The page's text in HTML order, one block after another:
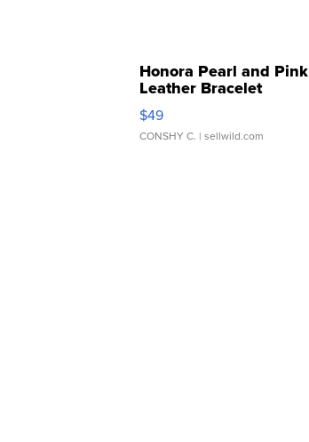
Honora Pearl and Pink
Leather Bracelet
Adjustable Buckle Clo...
$49
CONSHY C. | sellwild.com